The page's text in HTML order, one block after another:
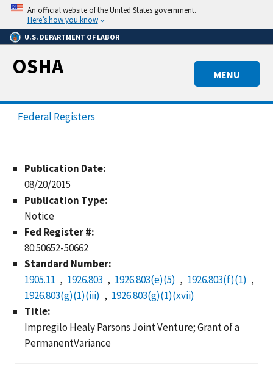
Skip
main
content
An official website of the United States government.
Here’s how you know
U.S. DEPARTMENT OF LABOR
MENU
OSHA
Federal Registers
Publication Date:
08/20/2015
Publication Type:
Notice
Fed Register #:
80:50652-50662
Standard Number:
1905.11
1926.803 1926.803(e)(5)
1926.803(f)(1)
1926.803(g)(1)(iii)
1926.803(g)(1)(xvii)
Title:
Impregilo Healy Parsons Joint Venture; Grant of a
PermanentVariance